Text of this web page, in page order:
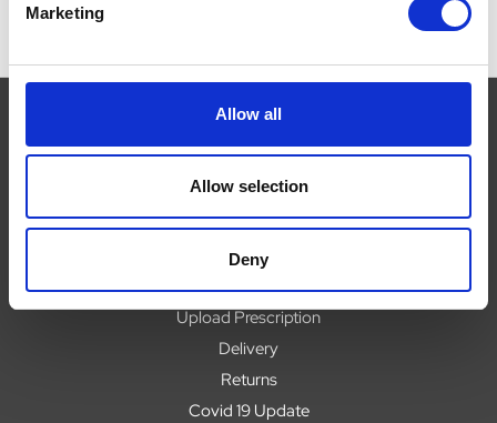
Marketing
Allow all
Allow selection
Deny
Navigate
About
Help
Contact
Upload Prescription
Delivery
Returns
Covid 19 Update